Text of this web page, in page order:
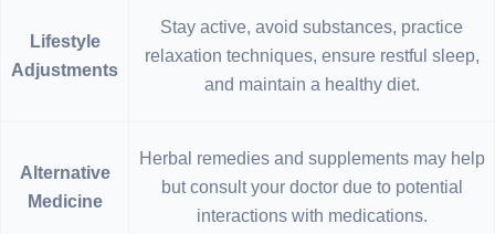
Lifestyle
Adjustments
Stay active, avoid substances, practice
relaxation techniques, ensure restful sleep,
and maintain a healthy diet.
Alternative
Medicine
Herbal remedies and supplements may help
but consult your doctor due to potential
interactions with medications.